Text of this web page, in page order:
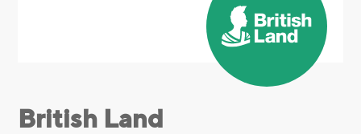
British Land